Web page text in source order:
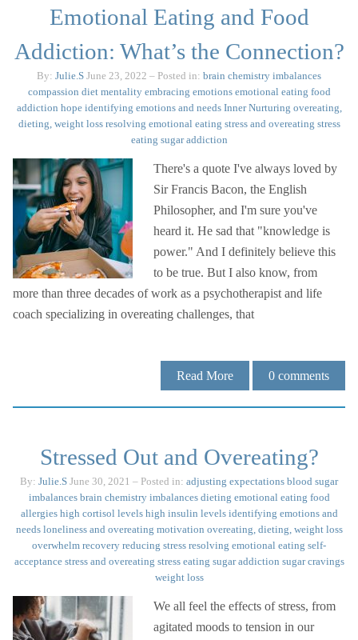
Emotional Eating and Food
Addiction: What’s the Connection?
By: Julie.S June 23, 2022 – Posted in: brain chemistry imbalances
compassion diet mentality embracing emotions emotional eating food
addiction hope identifying emotions and needs Inner Nurturing overeating,
dieting, weight loss resolving emotional eating stress and overeating stress
eating sugar addiction
There's a quote I've always loved by
Sir Francis Bacon, the English
Philosopher, and I'm sure you've
heard it. He sad that "knowledge is
power." And I definitely believe this
to be true. But I also know, from
more than three decades of work as a psychotherapist and life
coach specializing in overeating challenges, that
Read More 0 comments
Stressed Out and Overeating?
By: Julie.S June 30, 2021 – Posted in: adjusting expectations blood sugar
imbalances brain chemistry imbalances dieting emotional eating food
allergies high cortisol levels high insulin levels identifying emotions and
needs loneliness and overeating motivation overeating, dieting, weight loss
overwhelm recovery reducing stress resolving emotional eating self-
acceptance stress and overeating stress eating sugar addiction sugar cravings
weight loss
We all feel the effects of stress, from
agitated moods to tension in our